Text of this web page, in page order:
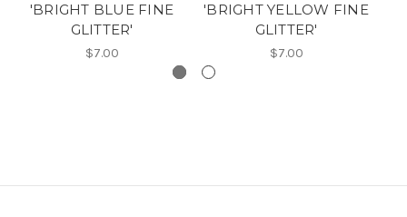
'BRIGHT BLUE FINE
GLITTER'
$7.00
'BRIGHT YELLOW FINE
GLITTER'
$7.00